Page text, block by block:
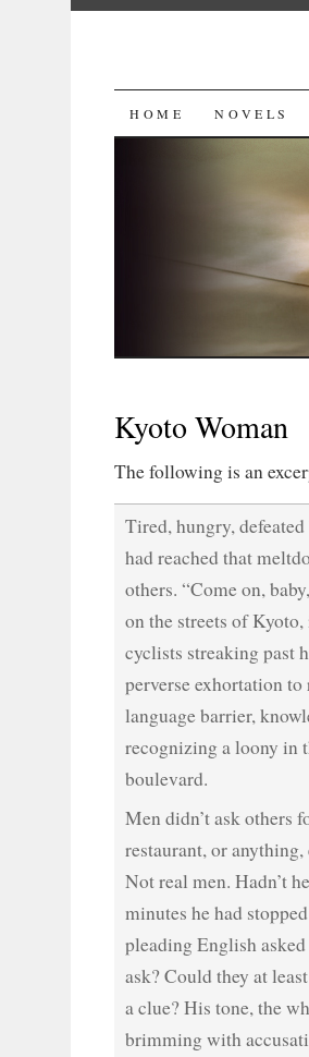
SKIP
HOME NOVELS
Kyoto Woman
The following is an
Tired, hungry,
had reached that
others. “Come on,
on the streets of
cyclists streaking past
perverse exhortation
language barrier,
recognizing a loony in
boulevard.
Men didn’t ask others
restaurant, or
Not real men. Hadn’t
minutes he had
pleading English
ask? Could they at
a clue? His tone, the
brimming with